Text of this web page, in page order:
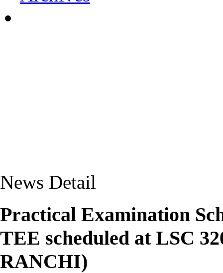
News Detail
Practical Examination
TEE scheduled at LSC
RANCHI)